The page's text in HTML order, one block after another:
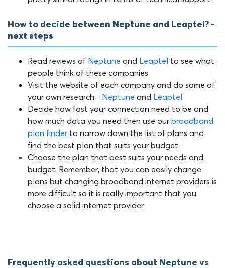
How to decide between Neptune and Leaptel? -
next steps
Read reviews of Neptune and Leaptel to see what
people think of these companies
Visit the website of each company and do some of
your own research - Neptune and Leaptel
Decide how fast your connection need to be and
how much data you need then use our broadband
plan finder to narrow down the list of plans and
find the best plan that suits your budget
Choose the plan that best suits your needs and
budget. Remember, that you can easily change
plans but changing broadband internet providers is
more difficult so it is really important that you
choose a solid internet provider.
Frequently asked questions about Neptune vs